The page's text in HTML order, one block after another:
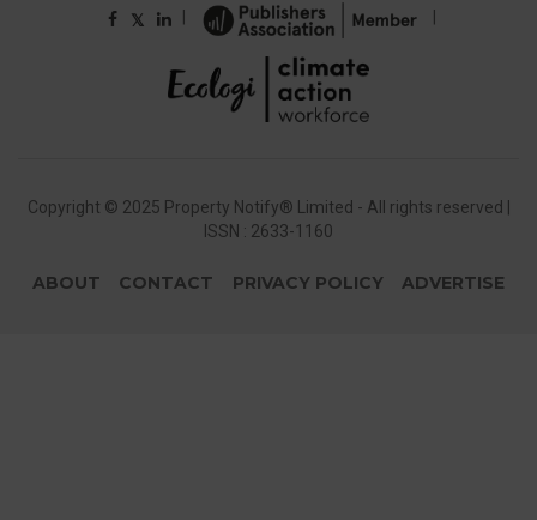
𝕏
Copyright © 2025 Property Notify® Limited - All rights reserved |
ISSN : 2633-1160
ABOUT CONTACT PRIVACY POLICY ADVERTISE